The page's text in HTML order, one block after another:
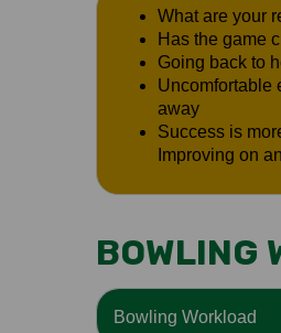
What are your
Has the game
Going back to
Uncomfortable
away
Success is
Improving on
BOWLING
Bowling Workload